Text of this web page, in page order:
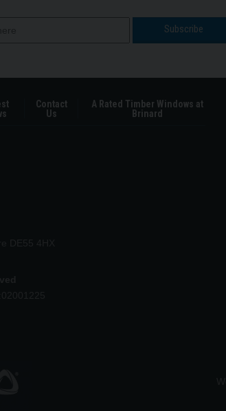
Contact
Us
A Rated Timber Windows at
Brinard